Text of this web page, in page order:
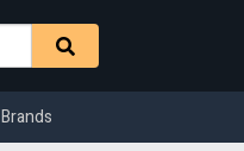
Brands